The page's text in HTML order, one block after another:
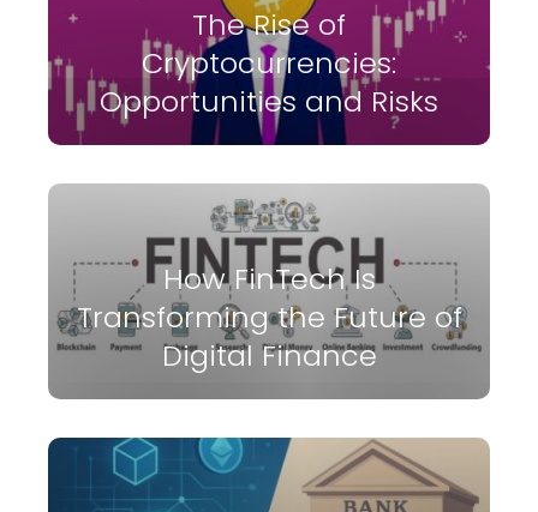
The Rise of
Cryptocurrencies:
Opportunities and Risks
How FinTech Is
Transforming the Future of
Digital Finance